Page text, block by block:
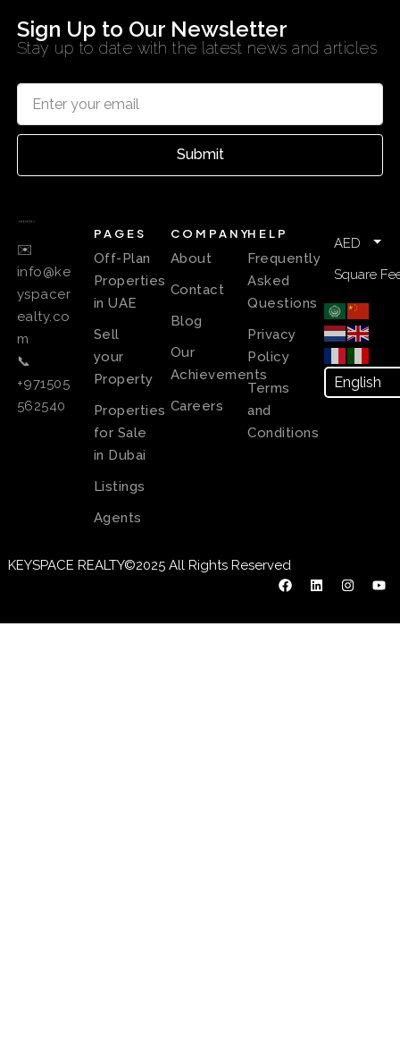
Sign Up to Our Newsletter
Stay up to date with the latest news and articles
Submit
✉️
info@ke
yspacer
ealty.co
m
📞
+971505
562540
PAGES
Off-Plan
Properties
in UAE
Sell
your
Property
Properties
for Sale
in Dubai
Listings
Agents
COMPANY
About
Contact
Blog
Our
Achievements
Careers
HELP
Frequently
Asked
Questions
Privacy
Policy
Terms
and
Conditions
AED
Square
KEYSPACE REALTY©2025 All Rights Reserved